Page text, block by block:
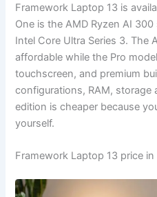
Framework Laptop 13 is
One is the AMD Ryzen AI
Intel Core Ultra Series 3. The
affordable while the Pro
touchscreen, and premium
configurations, RAM, storage
edition is cheaper because
yourself.
Framework Laptop 13 price